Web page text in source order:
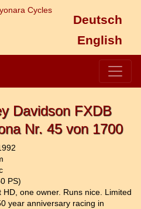
Deutsch
English
Davidson FXDB
Nr. 45 von 1700
PS)
HD, one owner. Runs nice. Limited
year anniversary racing in